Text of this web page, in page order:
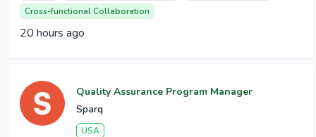
Cross-functional Collaboration
20 hours ago
Quality Assurance Program Manager
Sparq
USA